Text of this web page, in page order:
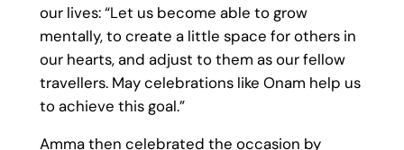
our lives: “Let us become able to grow
mentally, to create a little space for others in
our hearts, and adjust to them as our fellow
travellers. May celebrations like Onam help us
to achieve this goal.”
Amma then celebrated the occasion by